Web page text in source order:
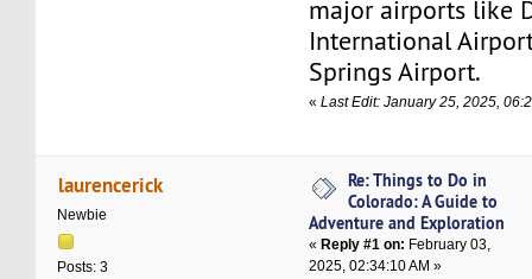
major airports like
International
Springs Airport.
«Last Edit: January 25, 2025,
laurencerick
Newbie
Posts: 3
Re: Things to Do in
Colorado: A Guide to
Adventure and Exploration
« Reply #1 on: February 03,
2025, 02:34:10 AM »